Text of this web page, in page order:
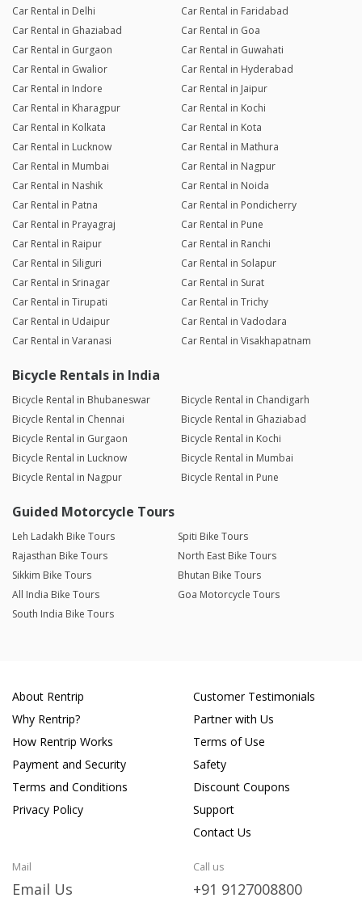
Car Rental in Delhi
Car Rental in Faridabad
Car Rental in Ghaziabad
Car Rental in Goa
Car Rental in Gurgaon
Car Rental in Guwahati
Car Rental in Gwalior
Car Rental in Hyderabad
Car Rental in Indore
Car Rental in Jaipur
Car Rental in Kharagpur
Car Rental in Kochi
Car Rental in Kolkata
Car Rental in Kota
Car Rental in Lucknow
Car Rental in Mathura
Car Rental in Mumbai
Car Rental in Nagpur
Car Rental in Nashik
Car Rental in Noida
Car Rental in Patna
Car Rental in Pondicherry
Car Rental in Prayagraj
Car Rental in Pune
Car Rental in Raipur
Car Rental in Ranchi
Car Rental in Siliguri
Car Rental in Solapur
Car Rental in Srinagar
Car Rental in Surat
Car Rental in Tirupati
Car Rental in Trichy
Car Rental in Udaipur
Car Rental in Vadodara
Car Rental in Varanasi
Car Rental in Visakhapatnam
Bicycle Rentals in India
Bicycle Rental in Bhubaneswar
Bicycle Rental in Chandigarh
Bicycle Rental in Chennai
Bicycle Rental in Ghaziabad
Bicycle Rental in Gurgaon
Bicycle Rental in Kochi
Bicycle Rental in Lucknow
Bicycle Rental in Mumbai
Bicycle Rental in Nagpur
Bicycle Rental in Pune
Guided Motorcycle Tours
Leh Ladakh Bike Tours
Spiti Bike Tours
Rajasthan Bike Tours
North East Bike Tours
Sikkim Bike Tours
Bhutan Bike Tours
All India Bike Tours
Goa Motorcycle Tours
South India Bike Tours
About Rentrip
Why Rentrip?
How Rentrip Works
Payment and Security
Terms and Conditions
Privacy Policy
Customer Testimonials
Partner with Us
Terms of Use
Safety
Discount Coupons
Support
Contact Us
Mail
Email Us
Call us
+91 9127008800